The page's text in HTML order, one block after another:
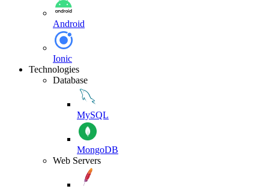
Android
Ionic
Technologies
Database
MySQL
MongoDB
Web Servers